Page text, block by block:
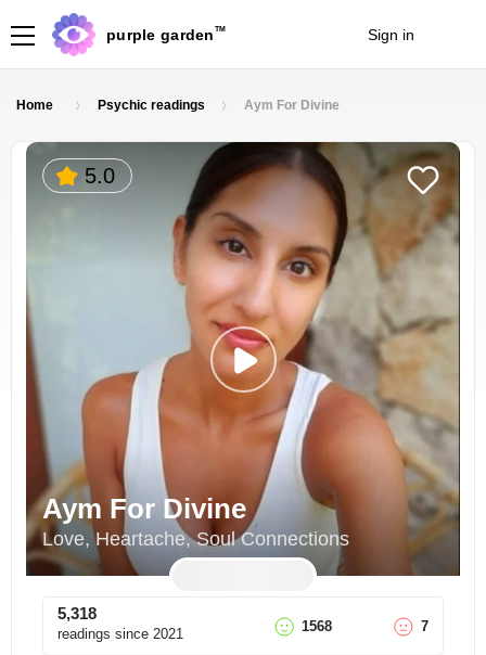
purple garden TM Sign in
Home Psychic readings Aym For Divine
5.0
Aym For Divine
Love, Heartache, Soul Connections
5,318
readings since 2021 1568 7